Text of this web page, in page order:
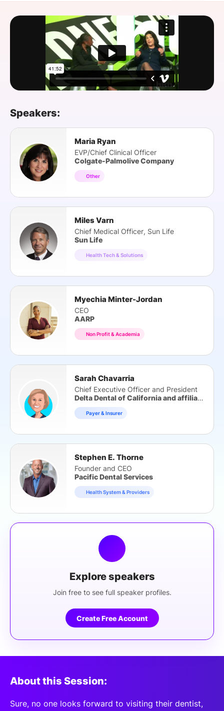
FOUNDATION
Speakers:
Maria Ryan
EVP/Chief Clinical Officer
Colgate-Palmolive Company
Other
Miles Varn
Chief Medical Officer, Sun Life
Sun Life
Health Tech & Solutions
Myechia Minter-Jordan
CEO
AARP
Non Profit & Academia
Sarah Chavarria
Chief Executive Officer and President
Delta Dental of California and affiliates
Payer & Insurer
Stephen E. Thorne
Founder and CEO
Pacific Dental Services
Health System & Providers
Explore speakers
Join free to see full speaker profiles.
Create Free Account
About this Session:
Sure, no one looks forward to visiting their dentist,